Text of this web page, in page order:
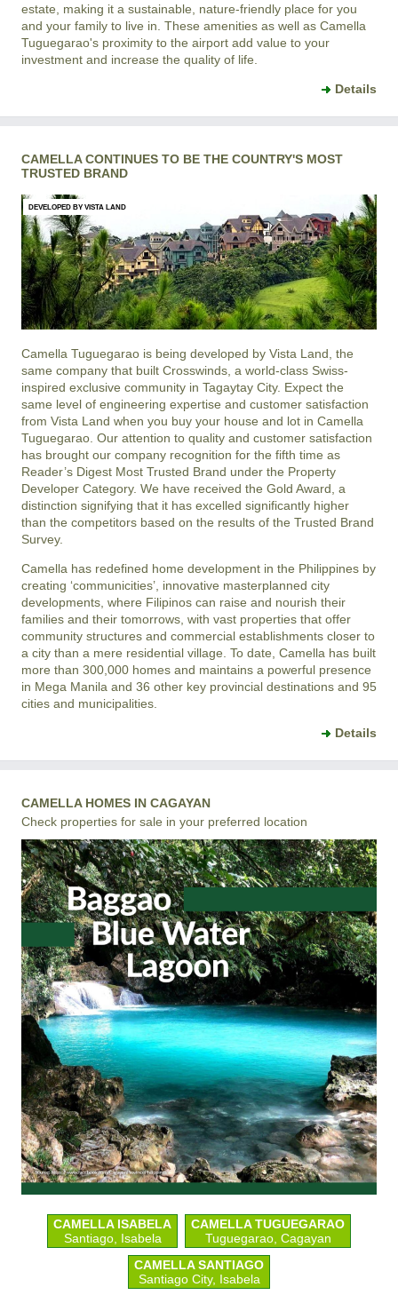
estate, making it a sustainable, nature-friendly place for you
and your family to live in. These amenities as well as Camella
Tuguegarao's proximity to the airport add value to your
investment and increase the quality of life.
Details
CAMELLA CONTINUES TO BE THE COUNTRY'S MOST
TRUSTED BRAND
DEVELOPED BY VISTA LAND
Camella Tuguegarao is being developed by Vista Land, the
same company that built Crosswinds, a world-class Swiss-
inspired exclusive community in Tagaytay City. Expect the
same level of engineering expertise and customer satisfaction
from Vista Land when you buy your house and lot in Camella
Tuguegarao. Our attention to quality and customer satisfaction
has brought our company recognition for the fifth time as
Reader’s Digest Most Trusted Brand under the Property
Developer Category. We have received the Gold Award, a
distinction signifying that it has excelled significantly higher
than the competitors based on the results of the Trusted Brand
Survey.
Camella has redefined home development in the Philippines by
creating ‘communicities’, innovative masterplanned city
developments, where Filipinos can raise and nourish their
families and their tomorrows, with vast properties that offer
community structures and commercial establishments closer to
a city than a mere residential village. To date, Camella has built
more than 300,000 homes and maintains a powerful presence
in Mega Manila and 36 other key provincial destinations and 95
cities and municipalities.
Details
CAMELLA HOMES IN CAGAYAN
Check properties for sale in your preferred location
CAMELLA ISABELA
Santiago, Isabela
CAMELLA TUGUEGARAO
Tuguegarao, Cagayan
CAMELLA SANTIAGO
Santiago City, Isabela